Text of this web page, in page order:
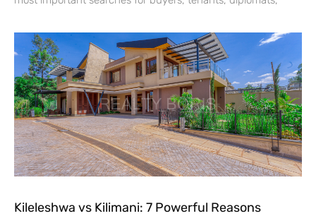
Kileleshwa vs Kilimani: 7 Powerful Reasons